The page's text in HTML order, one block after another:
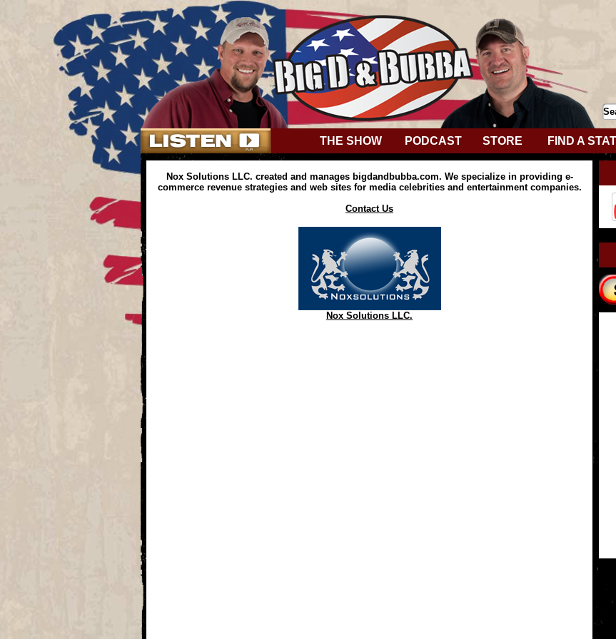
THE SHOW PODCAST STORE FIND A
Nox Solutions LLC. created and manages bigdandbubba.com. We specialize in providing e-
commerce revenue strategies and web sites for media celebrities and entertainment companies.
Contact Us
Nox Solutions LLC.